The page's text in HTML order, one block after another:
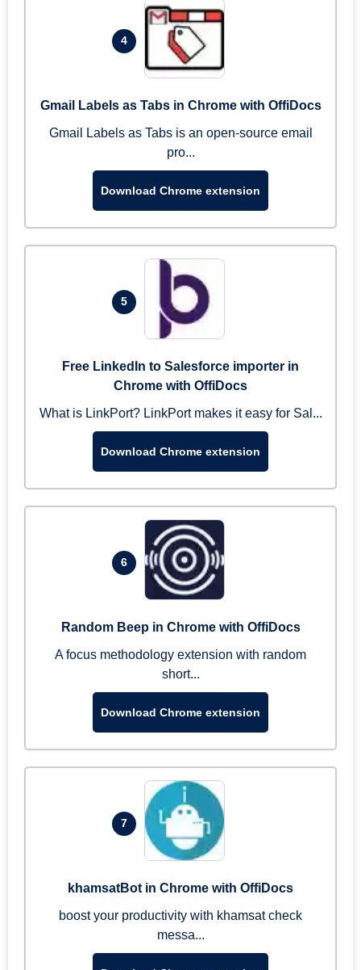
4
Gmail Labels as Tabs in Chrome with OffiDocs
Gmail Labels as Tabs is an open-source email
pro...
Download Chrome extension
5
Free LinkedIn to Salesforce importer in
Chrome with OffiDocs
What is LinkPort? LinkPort makes it easy for Sal...
Download Chrome extension
6
Random Beep in Chrome with OffiDocs
A focus methodology extension with random
short...
Download Chrome extension
7
khamsatBot in Chrome with OffiDocs
boost your productivity with khamsat check
messa...